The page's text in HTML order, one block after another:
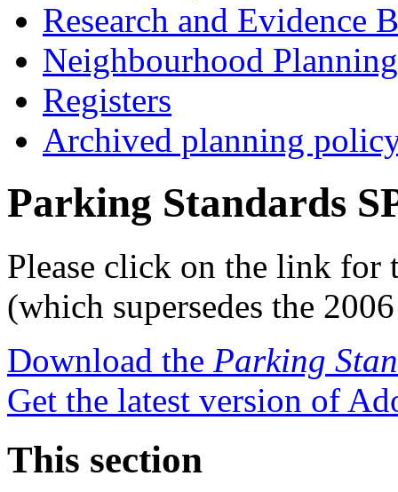
Research and Evidence
Neighbourhood Planning
Registers
Archived planning
Parking Standards
Please click on the link for
(which supersedes the
Download the Parking
Get the latest version of
This section